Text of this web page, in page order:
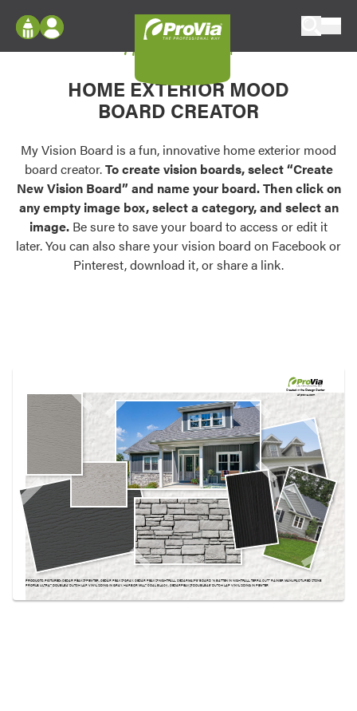
Configure doors and windows, or visualize
your home in 2D or 3D with ProVia products.
Palettes & Colors
Find pre-selected exterior color palettes and
exterior color inspiration.
Trending
Browse some of our most popular door,
own vision boards.
Log In
Register
My Vision Boards
Register Using Your entryLINK Credentials
My Vision Board
HOME EXTERIOR MOOD
BOARD CREATOR
My Vision Board is a fun, innovative home exterior mood
board creator.To create vision boards, select “Create
New Vision Board” and name your board. Then click on
any empty image box, select a category, and select an
image. Be sure to save your board to access or edit it
later. You can also share your vision board on Facebook or
Pinterest, download it, or share a link.
Created in theDesign Center
at provia.com
PRODUCTS PICTURED:CEDAR PEAKS® PEWTER, CEDAR PEAKS® GRAY, CEDAR PEAKS® NIGHTFALL, CEDARMAX® 8″ BOARD ‘N BATTEN IN NIGHTFALL, TERRA CUT™ RAINIER MANUFACTURED STONE
PROFILE, ULTRA™ DOUBLE 4″ DUTCH LAP VINYL SIDING IN GRAY, HARBOR MILL™ COAL BLACK, CEDARPEAKS® DOUBLE 4.5″ DUTCH LAP VINYL SIDING IN PEWTER